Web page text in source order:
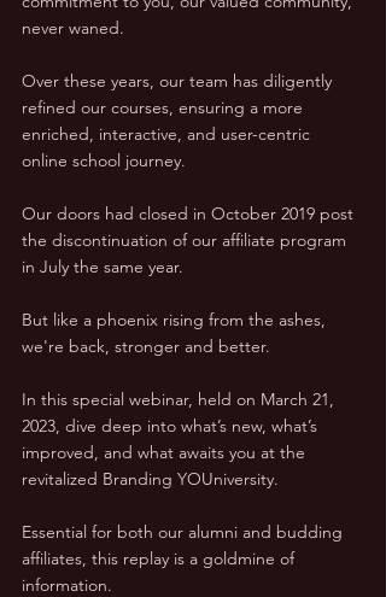
never waned.
Over these years, our team has diligently
refined our courses, ensuring a more
enriched, interactive, and user-centric
online school journey.
Our doors had closed in October 2019 post
the discontinuation of our affiliate program
in July the same year.
But like a phoenix rising from the ashes,
we're back, stronger and better.
In this special webinar, held on March 21,
2023, dive deep into what’s new, what’s
improved, and what awaits you at the
revitalized Branding YOUniversity.
Essential for both our alumni and budding
affiliates, this replay is a goldmine of
information.